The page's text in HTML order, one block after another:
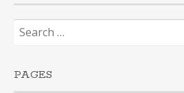
Search
for:
PAGES